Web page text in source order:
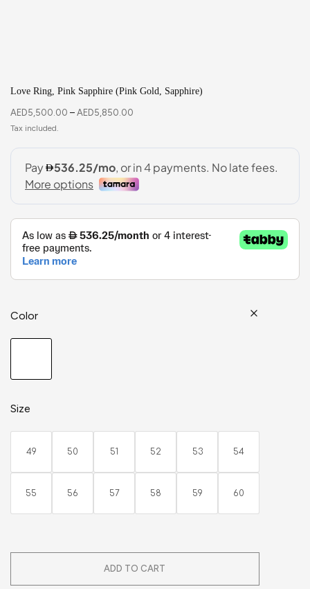
Love Ring, Pink Sapphire (Pink Gold, Sapphire)
AED5,500.00 – AED5,850.00
Color
Size
49 50 51 52 53 54
55 56 57 58 59 60
ADD TO CART